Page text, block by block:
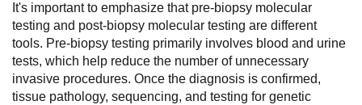
It's important to emphasize that pre-biopsy molecular
testing and post-biopsy molecular testing are different
tools. Pre-biopsy testing primarily involves blood and urine
tests, which help reduce the number of unnecessary
invasive procedures. Once the diagnosis is confirmed,
tissue pathology, sequencing, and testing for genetic